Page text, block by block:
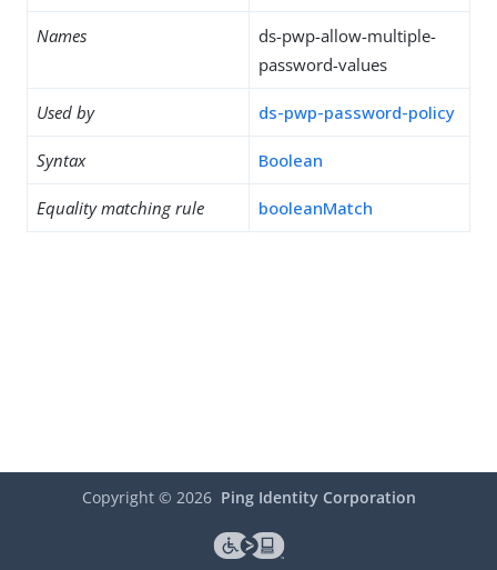
Names
ds-pwp-allow-multiple-
password-values
Used by ds-pwp-password-policy
Syntax Boolean
Equality matching rule booleanMatch
Copyright © 2026 Ping Identity Corporation